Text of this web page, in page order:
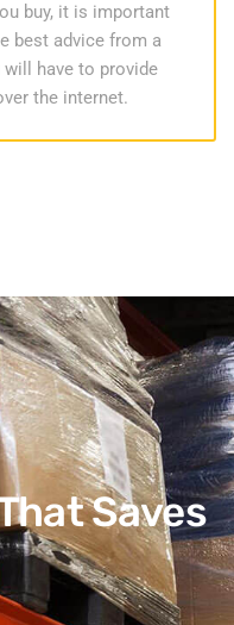
buy, it is important
best advice from a
have to provide
the internet.
Saves